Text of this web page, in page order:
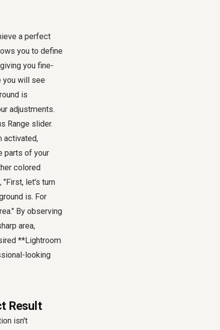
a perfect
you to define
you fine-
you will see
is
adjustments.
Range slider.
activated,
parts of your
colored
"First, let's turn
is. For
By observing
area,
**Lightroom
looking
Result
isn't